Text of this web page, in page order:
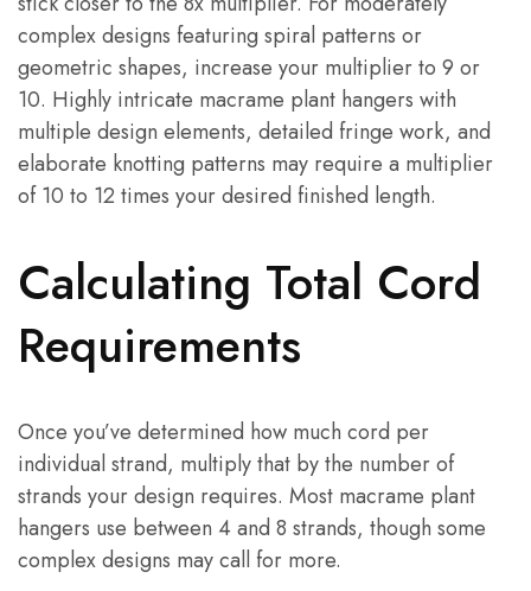
complex designs featuring spiral patterns or
geometric shapes, increase your multiplier to 9 or
10. Highly intricate macrame plant hangers with
multiple design elements, detailed fringe work, and
elaborate knotting patterns may require a multiplier
of 10 to 12 times your desired finished length.
Calculating Total Cord
Requirements
Once you’ve determined how much cord per
individual strand, multiply that by the number of
strands your design requires. Most macrame plant
hangers use between 4 and 8 strands, though some
complex designs may call for more.